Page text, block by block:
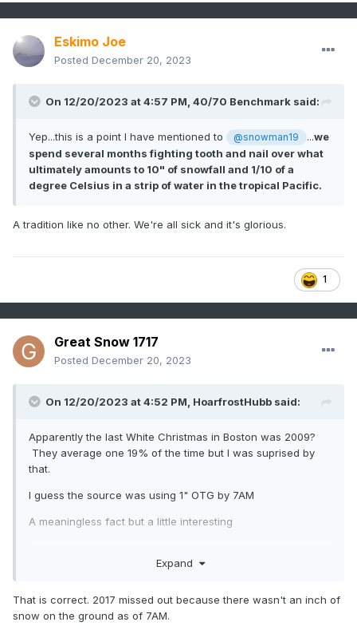
Eskimo Joe
Posted December 20, 2023
On 12/20/2023 at 4:57 PM, 40/70 Benchmark said:
Yep...this is a point I have mentioned to @snowman19 ...we
spend several months fighting tooth and nail over what
ultimately amounts to 10" of snowfall and 1/10 of a
degree Celsius in a strip of water in the tropical Pacific.
A tradition like no other. We're all sick and it's glorious.
1
Great Snow 1717
Posted December 20, 2023
On 12/20/2023 at 4:52 PM, HoarfrostHubb said:
Apparently the last White Christmas in Boston was 2009?
They average one 19% of the time but I was suprised by
that.
I guess the source was using 1" OTG by 7AM
A meaningless fact but a little interesting
Expand
That is correct. 2017 missed out because there wasn't an inch of
snow on the ground as of 7AM.